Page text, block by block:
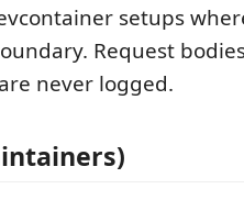
setups
Request
never logged.